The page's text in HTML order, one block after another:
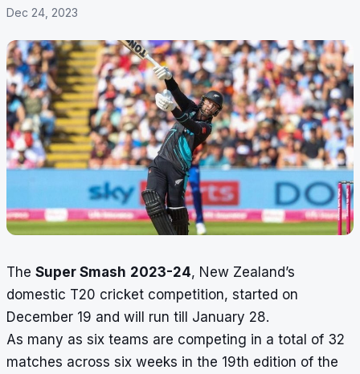
Dec 24, 2023
The Super Smash 2023-24, New Zealand’s
domestic T20 cricket competition, started on
December 19 and will run till January 28.
As many as six teams are competing in a total of 32
matches across six weeks in the 19th edition of the